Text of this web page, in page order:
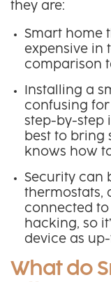
they are:
Smart home
expensive in
comparison
Installing a
confusing for
step-by-step
best to bring
knows how
Security can
thermostats,
connected to
hacking, so
device as
What do